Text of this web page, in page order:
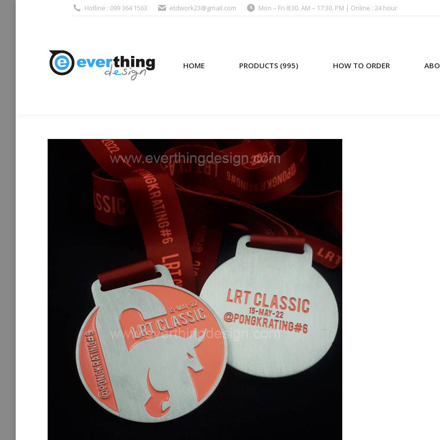
Hotline : 099 364 1563 etdwork23@gmail.com Mon – Fri 8:30. AM – 17:30. PM | Online : 24 hour
HOME PRODUCTS (995) HOW TO ORDER
HOME PRODUCTS (995) HOW TO ORDER ABOUT US